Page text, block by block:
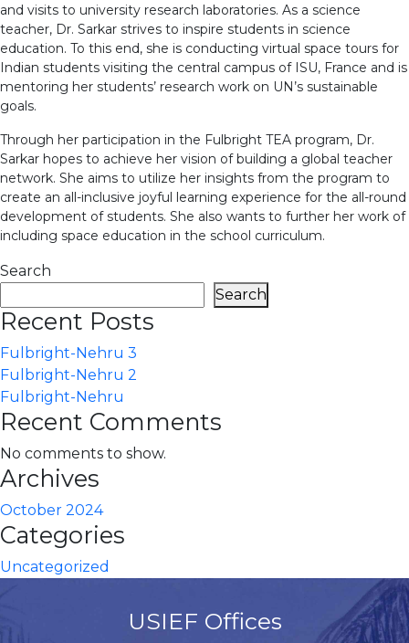
and visits to university research laboratories. As a science
teacher, Dr. Sarkar strives to inspire students in science
education. To this end, she is conducting virtual space tours for
Indian students visiting the central campus of ISU, France and is
mentoring her students’ research work on UN’s sustainable
goals.
Through her participation in the Fulbright TEA program, Dr.
Sarkar hopes to achieve her vision of building a global teacher
network. She aims to utilize her insights from the program to
create an all-inclusive joyful learning experience for the all-round
development of students. She also wants to further her work of
including space education in the school curriculum.
Search
Search
Recent Posts
Fulbright-Nehru 3
Fulbright-Nehru 2
Fulbright-Nehru
Recent Comments
No comments to show.
Archives
October 2024
Categories
Uncategorized
USIEF Offices